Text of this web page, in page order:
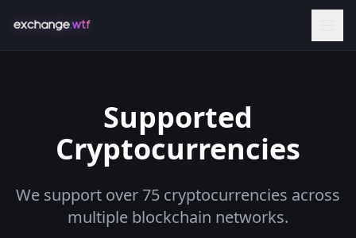
Supported
Cryptocurrencies
We support over 75 cryptocurrencies across
multiple blockchain networks.